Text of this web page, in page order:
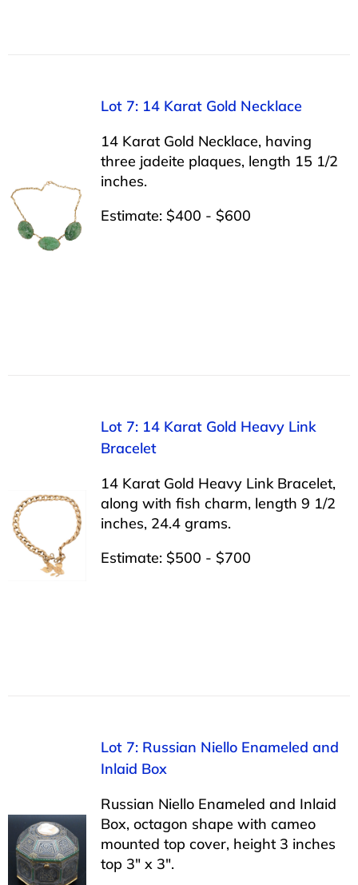
Lot 7: 14 Karat Gold Necklace
14 Karat Gold Necklace, having
three jadeite plaques, length 15 1/2
inches.
Estimate: $400 - $600
Lot 7: 14 Karat Gold Heavy Link
Bracelet
14 Karat Gold Heavy Link Bracelet,
along with fish charm, length 9 1/2
inches, 24.4 grams.
Estimate: $500 - $700
Lot 7: Russian Niello Enameled and
Inlaid Box
Russian Niello Enameled and Inlaid
Box, octagon shape with cameo
mounted top cover, height 3 inches
top 3″ x 3″.